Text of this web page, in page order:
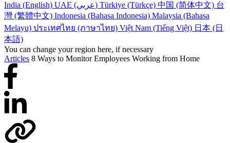
India (English)
UAE (عربي) Türkiye (Türkçe) 中国 (简体中文) 台
灣 (繁體中文) Indonesia (Bahasa Indonesia) Malaysia (Bahasa
Melayu) ประเทศไทย (ภาษาไทย) Việt Nam (Tiếng Việt) 日本 (日
本語)
You can change your region here, if necessary
Articles 8 Ways to Monitor Employees Working from Home